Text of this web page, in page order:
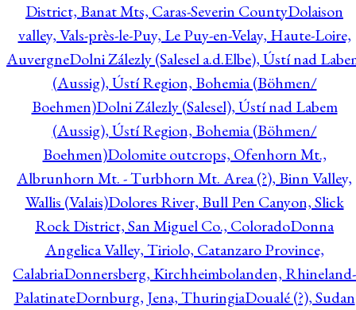
District, Banat Mts, Caras-Severin CountyDolaison
valley, Vals-près-le-Puy, Le Puy-en-Velay, Haute-Loire,
AuvergneDolni Zálezly (Salesel a.d.Elbe), Ústí nad
(Aussig), Ústí Region, Bohemia (Böhmen/
Boehmen)Dolni Zálezly (Salesel), Ústí nad Labem
(Aussig), Ústí Region, Bohemia (Böhmen/
Boehmen)Dolomite outcrops, Ofenhorn Mt.,
Albrunhorn Mt. - Turbhorn Mt. Area (?), Binn Valley,
Wallis (Valais)Dolores River, Bull Pen Canyon, Slick
Rock District, San Miguel Co., ColoradoDonna
Angelica Valley, Tiriolo, Catanzaro Province,
CalabriaDonnersberg, Kirchheimbolanden, Rhineland-
PalatinateDornburg, Jena, ThuringiaDoualé (?), Sudan